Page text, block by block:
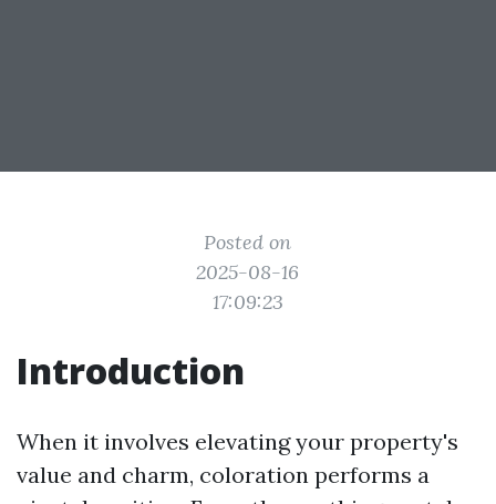
Posted on
2025-08-16
17:09:23
Introduction
When it involves elevating your property's
value and charm, coloration performs a